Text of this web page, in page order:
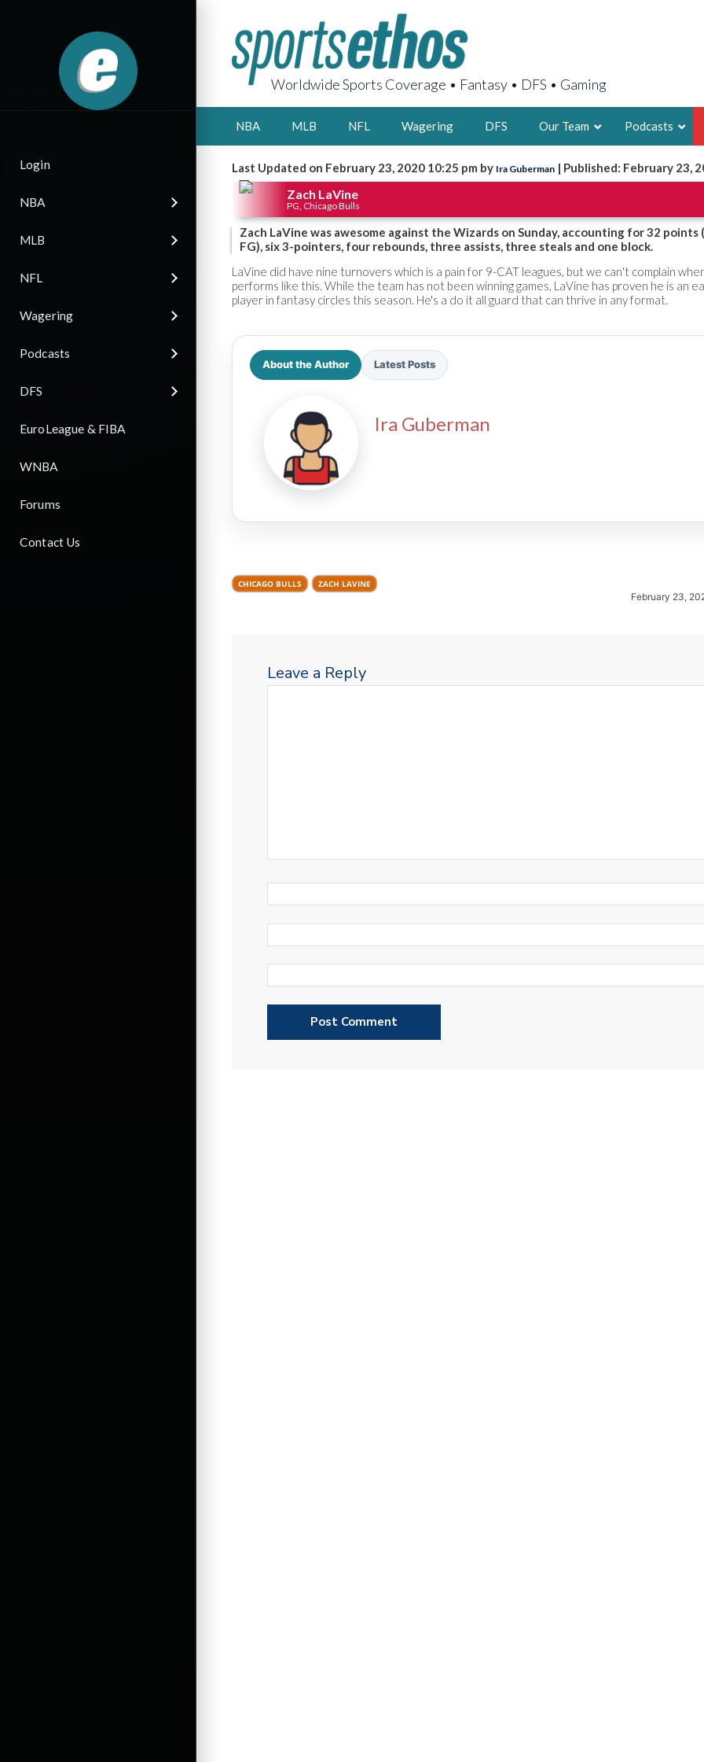
Login
NBA
MLB
NFL
Wagering
Podcasts
DFS
EuroLeague & FIBA
WNBA
Forums
Contact Us
Worldwide Sports Coverage • Fantasy • DFS • Gaming
NBA MLB NFL Wagering DFS Our Team
2X FSWA
LEGENDARY
FOUNDER,
LATEST POSTS
Podcasts
Last Updated on February 23, 2020 10:25 pm by Ira Guberman | Published: February 23,
Zach LaVine
PG, Chicago Bulls
Zach LaVine was awesome against the Wizards on Sunday, accounting for 32
FG), six 3-pointers, four rebounds, three assists, three steals and one block.
LaVine did have nine turnovers which is a pain for 9-CAT leagues, but we can't complain
performs like this. While the team has not been winning games, LaVine has proven he is an
player in fantasy circles this season. He's a do it all guard that can thrive in any format.
About the Author Latest Posts
Ira Guberman
CHICAGO BULLS ZACH LAVINE
February 23,
Leave a Reply